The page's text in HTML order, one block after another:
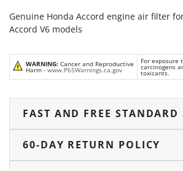
Genuine Honda Accord engine air filter
Accord V6 models
WARNING: Cancer and Reproductive
Harm - www.P65Warnings.ca.gov
For exposure
carcinogens
toxicants.
FAST AND FREE STANDARD
60-DAY RETURN POLICY